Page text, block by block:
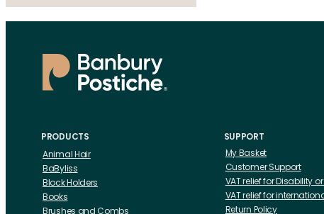
PRODUCTS
Animal Hair
BaByliss
Block Holders
Books
Brushes and Combs
SUPPORT
My Basket
Customer Support
VAT relief for Disability
VAT relief for
Return Policy